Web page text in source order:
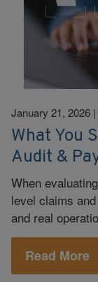
January 21, 2026 |
What You
Audit &
When
level claims
and real
Read More